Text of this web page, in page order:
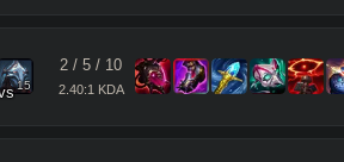
15
2 / 5 / 10
2.40:1 KDA